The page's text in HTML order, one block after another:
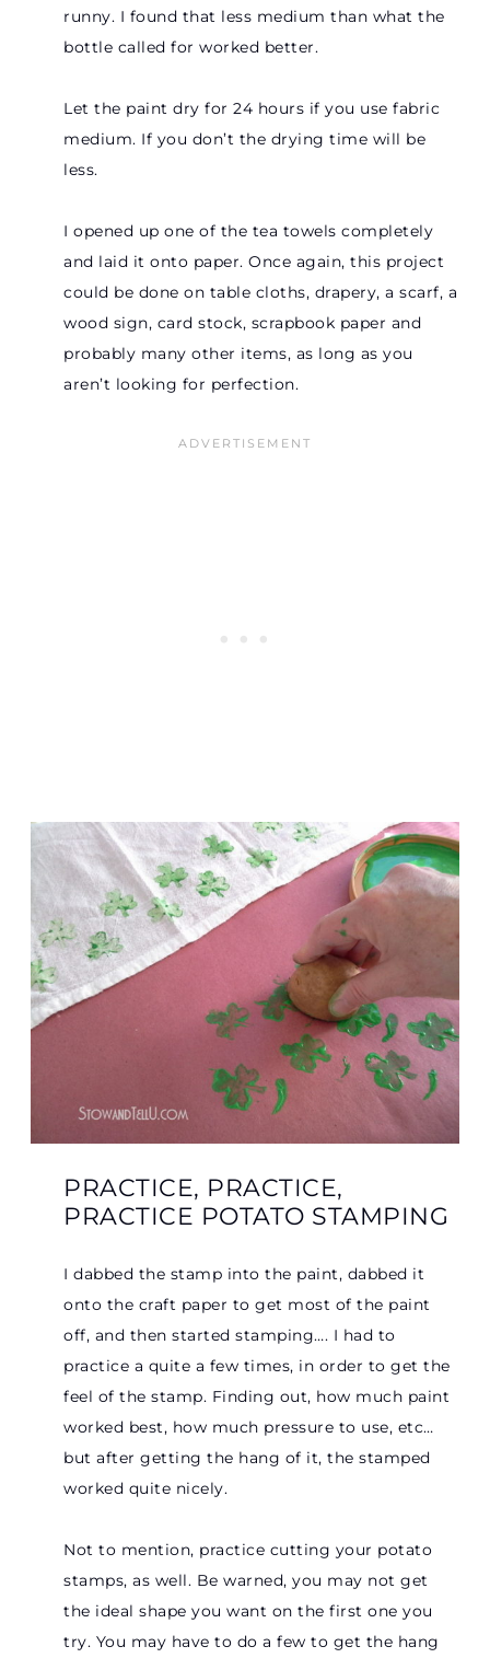
runny. I found that less medium than what the
bottle called for worked better.
Let the paint dry for 24 hours if you use fabric
medium. If you don’t the drying time will be
less.
I opened up one of the tea towels completely
and laid it onto paper. Once again, this project
could be done on table cloths, drapery, a scarf, a
wood sign, card stock, scrapbook paper and
probably many other items, as long as you
aren’t looking for perfection.
PRACTICE, PRACTICE,
PRACTICE POTATO STAMPING
I dabbed the stamp into the paint, dabbed it
onto the craft paper to get most of the paint
off, and then started stamping…. I had to
practice a quite a few times, in order to get the
feel of the stamp. Finding out, how much paint
worked best, how much pressure to use, etc…
but after getting the hang of it, the stamped
worked quite nicely.
Not to mention, practice cutting your potato
stamps, as well. Be warned, you may not get
the ideal shape you want on the first one you
try. You may have to do a few to get the hang